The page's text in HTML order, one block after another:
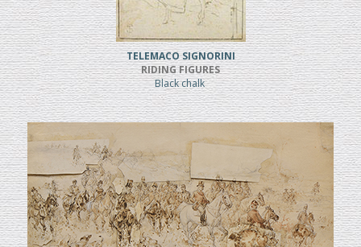
TELEMACO SIGNORINI
RIDING FIGURES
Black chalk